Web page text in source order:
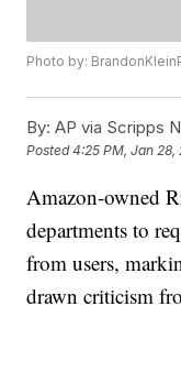
Photo by:
By: AP via Scripps
Posted4:25 PM, Jan 28,
Amazon-owned
departments to
from users,
drawn criticism